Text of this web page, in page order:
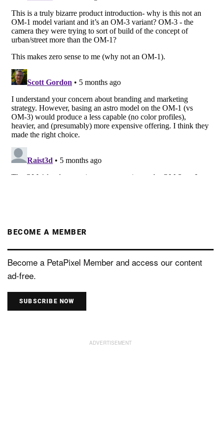
BECOME A MEMBER
Become a PetaPixel Member and access our content
ad-free.
SUBSCRIBE NOW